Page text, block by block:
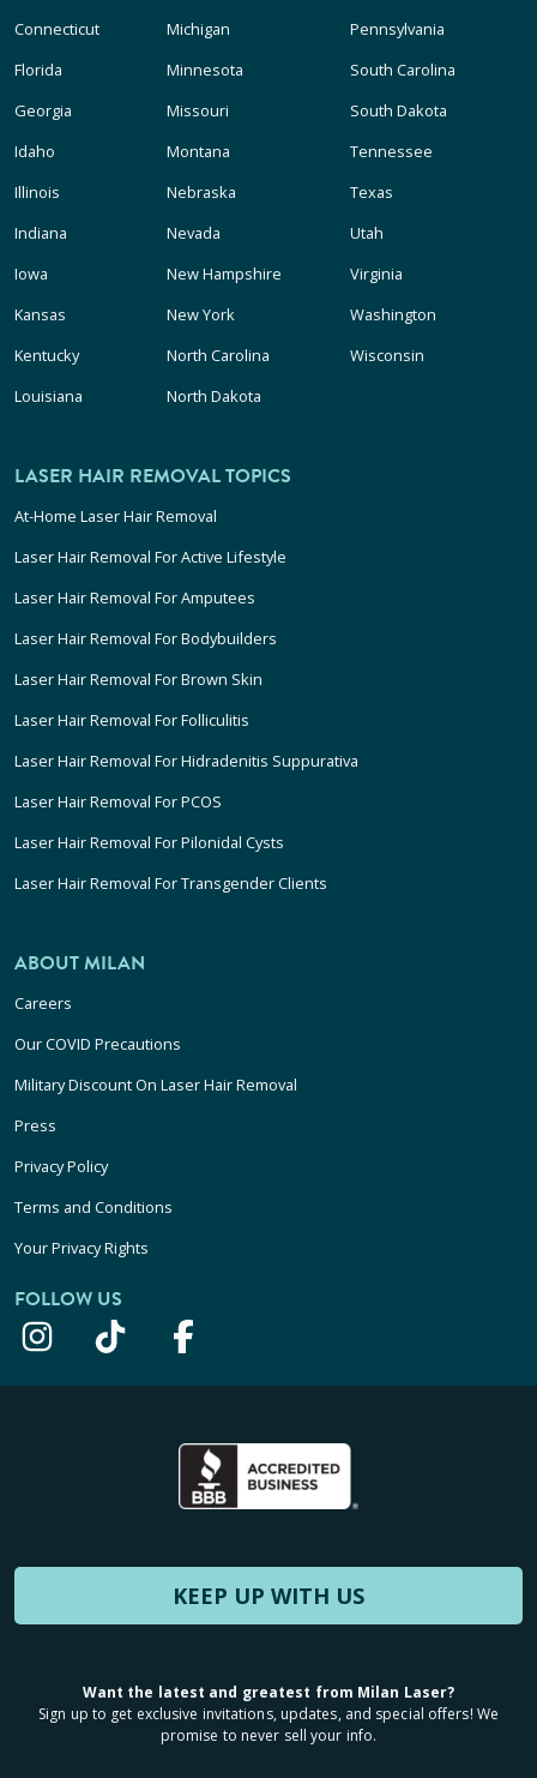
Connecticut
Florida
Georgia
Idaho
Illinois
Indiana
Iowa
Kansas
Kentucky
Louisiana
Michigan
Minnesota
Missouri
Montana
Nebraska
Nevada
New Hampshire
New York
North Carolina
North Dakota
Pennsylvania
South Carolina
South Dakota
Tennessee
Texas
Utah
Virginia
Washington
Wisconsin
LASER HAIR REMOVAL TOPICS
At-Home Laser Hair Removal
Laser Hair Removal For Active Lifestyle
Laser Hair Removal For Amputees
Laser Hair Removal For Bodybuilders
Laser Hair Removal For Brown Skin
Laser Hair Removal For Folliculitis
Laser Hair Removal For Hidradenitis Suppurativa
Laser Hair Removal For PCOS
Laser Hair Removal For Pilonidal Cysts
Laser Hair Removal For Transgender Clients
ABOUT MILAN
Careers
Our COVID Precautions
Military Discount On Laser Hair Removal
Press
Privacy Policy
Terms and Conditions
Your Privacy Rights
FOLLOW US
KEEP UP WITH US
Want the latest and greatest from Milan Laser?
Sign up to get exclusive invitations, updates, and special offers! We
promise to never sell your info.